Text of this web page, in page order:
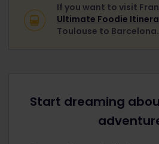
If you want to visit
Ultimate Foodie
Toulouse to Barcelona.
Start dreaming